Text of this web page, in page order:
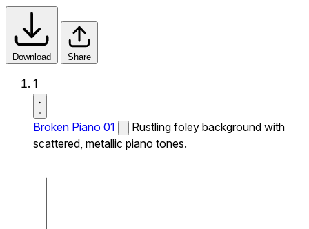
Download Share
1
Broken Piano 01
Rustling foley background with
scattered, metallic piano tones.